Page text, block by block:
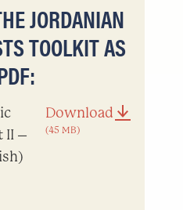
JORDANIAN
TOOLKIT AS
II –
Download
(45 MB)